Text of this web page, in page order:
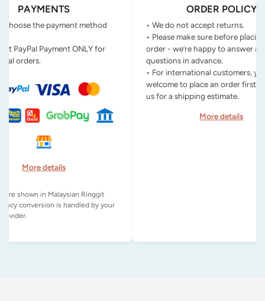
PAYMENTS
choose the payment method
PayPal Payment ONLY for
orders.
More details
are shown in Malaysian Ringgit
conversion is handled by your
ORDER POLICY
• We do not accept returns.
• Please make sure before
order - we’re happy to answer
questions in advance.
• For international customers,
welcome to place an order first
us for a shipping estimate.
More details